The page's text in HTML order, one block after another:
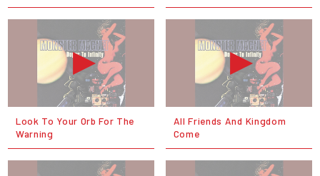
Look To Your Orb For The
Warning
All Friends And Kingdom
Come